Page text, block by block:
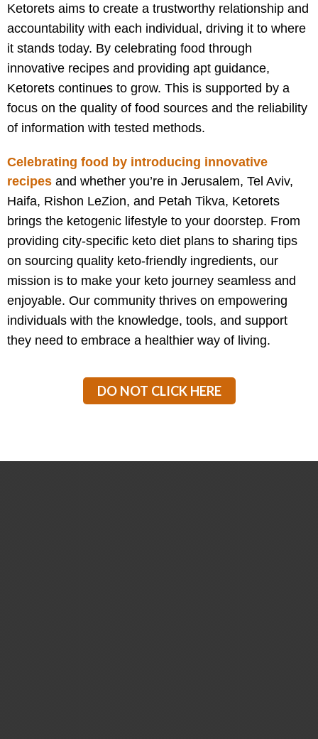
Ketorets aims to create a trustworthy relationship and
accountability with each individual, driving it to where
it stands today. By celebrating food through
innovative recipes and providing apt guidance,
Ketorets continues to grow. This is supported by a
focus on the quality of food sources and the reliability
of information with tested methods.
Celebrating food by introducing innovative
recipes and whether you’re in Jerusalem, Tel Aviv,
Haifa, Rishon LeZion, and Petah Tikva, Ketorets
brings the ketogenic lifestyle to your doorstep. From
providing city-specific keto diet plans to sharing tips
on sourcing quality keto-friendly ingredients, our
mission is to make your keto journey seamless and
enjoyable. Our community thrives on empowering
individuals with the knowledge, tools, and support
they need to embrace a healthier way of living.
DO NOT CLICK HERE